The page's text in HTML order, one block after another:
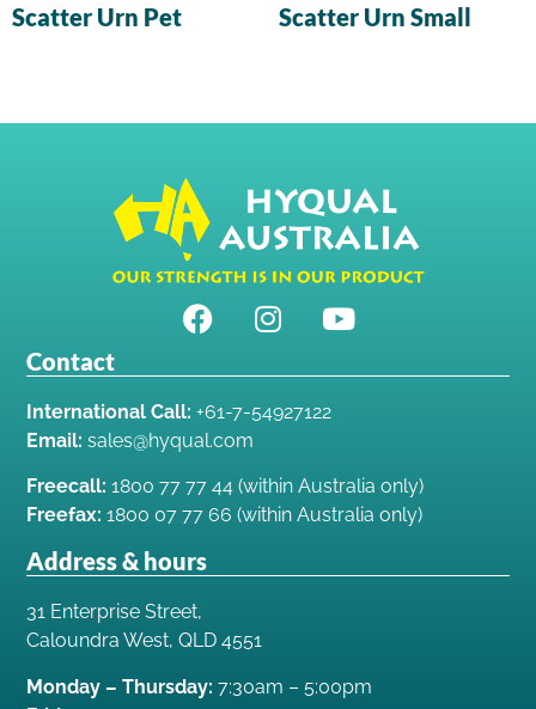
Scatter Urn Pet Scatter Urn Small
Contact
International Call: +61-7-54927122
Email: sales@hyqual.com
Freecall: 1800 77 77 44 (within Australia only)
Freefax: 1800 07 77 66 (within Australia only)
Address & hours
31 Enterprise Street,
Caloundra West, QLD 4551
Monday – Thursday: 7:30am – 5:00pm